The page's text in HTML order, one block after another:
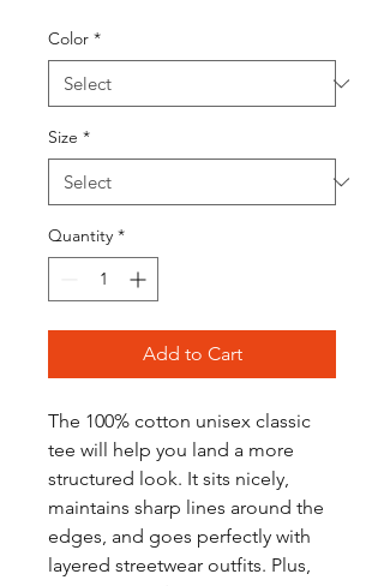
Color *
Size *
Quantity *
Add to Cart
The 100% cotton unisex classic
tee will help you land a more
structured look. It sits nicely,
maintains sharp lines around the
edges, and goes perfectly with
layered streetwear outfits. Plus,